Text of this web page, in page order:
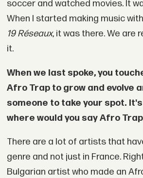
soccer and watched movies. It
When I started making music
19 Réseaux, it was there. We are
it.
When we last spoke, you
Afro Trap to grow and evolve
someone to take your spot.
where would you say Afro
There are a lot of artists that
genre and not just in France.
Bulgarian artist who made an